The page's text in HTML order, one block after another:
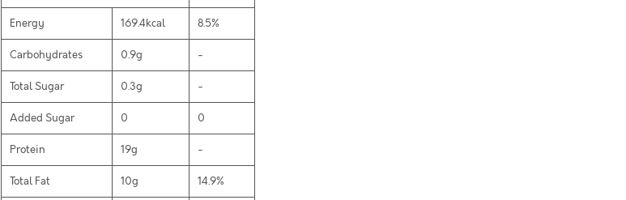
Energy 169.4kcal 8.5%
Carbohydrates 0.9g -
Total Sugar 0.3g -
Added Sugar 0 0
Protein 19g -
Total Fat 10g 14.9%